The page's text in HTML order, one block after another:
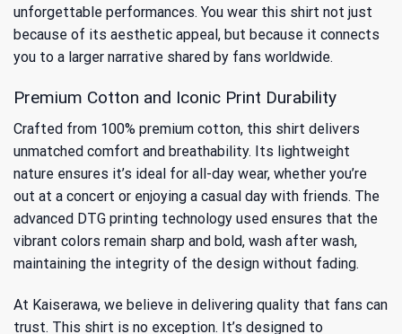
unforgettable performances. You wear this shirt not just
because of its aesthetic appeal, but because it connects
you to a larger narrative shared by fans worldwide.
Premium Cotton and Iconic Print Durability
Crafted from 100% premium cotton, this shirt delivers
unmatched comfort and breathability. Its lightweight
nature ensures it’s ideal for all-day wear, whether you’re
out at a concert or enjoying a casual day with friends. The
advanced DTG printing technology used ensures that the
vibrant colors remain sharp and bold, wash after wash,
maintaining the integrity of the design without fading.
At Kaiserawa, we believe in delivering quality that fans can
trust. This shirt is no exception. It’s designed to